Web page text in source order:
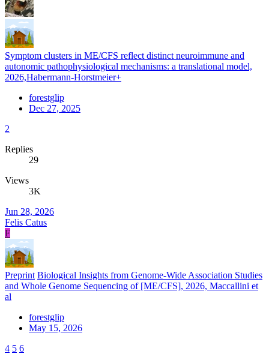
Symptom clusters in ME/CFS reflect distinct neuroimmune and
autonomic pathophysiological mechanisms: a translational model,
2026,Habermann-Horstmeier+
forestglip
Dec 27, 2025
2
Replies
29
Views
3K
Jun 28, 2026
Felis Catus
F
Preprint Biological Insights from Genome-Wide Association Studies
and Whole Genome Sequencing of [ME/CFS], 2026, Maccallini et
al
forestglip
May 15, 2026
4 5 6